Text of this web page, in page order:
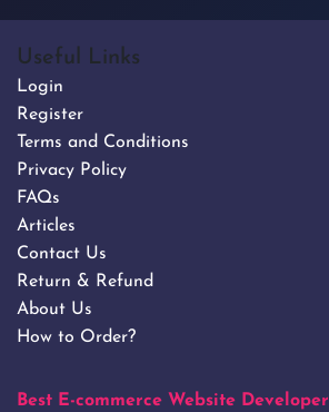
Useful Links
Login
Register
Terms and Conditions
Privacy Policy
FAQs
Articles
Contact Us
Return & Refund
About Us
How to Order?
Best E-commerce Website Developer